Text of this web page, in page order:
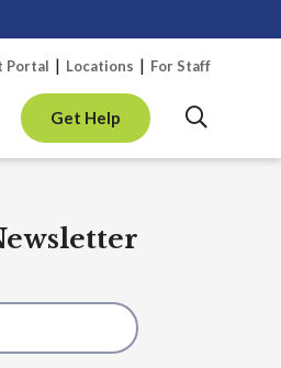
Portal Locations For Staff
Get Help